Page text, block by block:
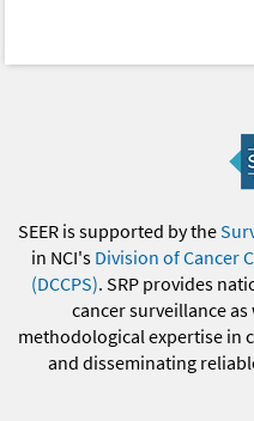
SEER is supported by the
in NCI's Division of Cancer
(DCCPS). SRP provides
cancer surveillance
methodological expertise in
and disseminating